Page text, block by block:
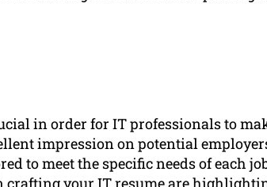
in order for IT professionals to
impression on potential
to meet the specific needs of each
crafting your IT resume are